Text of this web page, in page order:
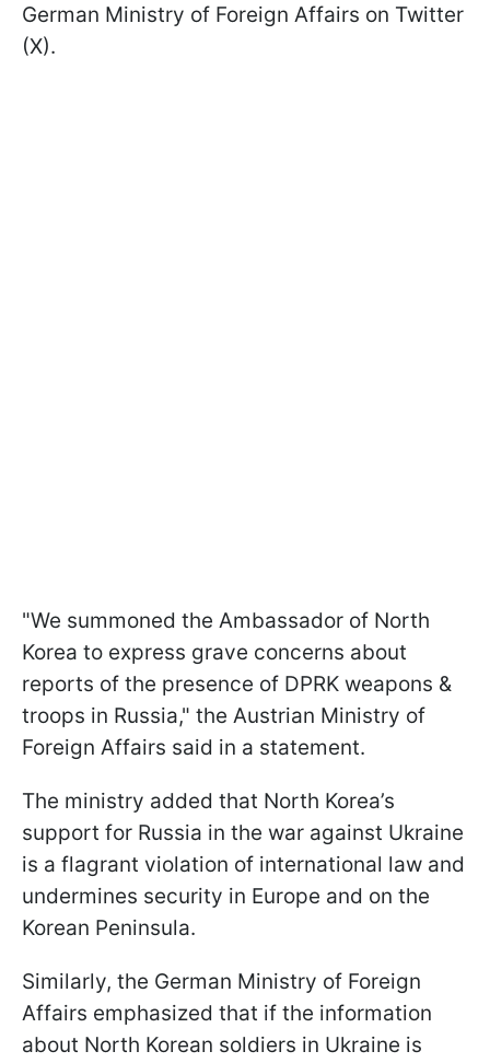
German Ministry of Foreign Affairs on Twitter
(X).
"We summoned the Ambassador of North
Korea to express grave concerns about
reports of the presence of DPRK weapons &
troops in Russia," the Austrian Ministry of
Foreign Affairs said in a statement.
The ministry added that North Korea’s
support for Russia in the war against Ukraine
is a flagrant violation of international law and
undermines security in Europe and on the
Korean Peninsula.
Similarly, the German Ministry of Foreign
Affairs emphasized that if the information
about North Korean soldiers in Ukraine is